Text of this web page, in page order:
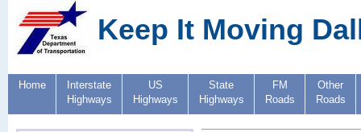
Keep It Moving
Home
Interstate
Highways
US
Highways
State
Highways
FM
Roads
Other
Roads